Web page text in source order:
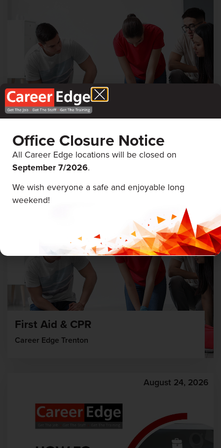
First Aid & CPR
Career Edge Picton
First Aid & CPR
Career Edge Trenton
August 24, 2026
Office Closure Notice
All Career Edge locations will be closed on
September 7/2026.
We wish everyone a safe and enjoyable long
weekend!